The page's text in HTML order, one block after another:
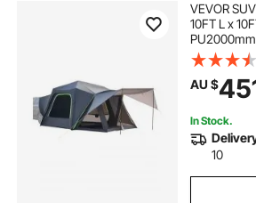
VEVOR
10FT L x
Design for
Camping
and Mesh
Rainfly and
AU $
In Stock.
10